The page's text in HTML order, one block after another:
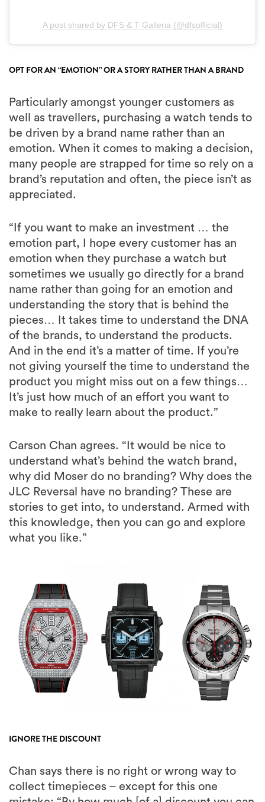
A post shared by DFS & T Galleria (@dfsofficial)
OPT FOR AN “EMOTION” OR A STORY RATHER THAN A BRAND
Particularly amongst younger customers as
well as travellers, purchasing a watch tends to
be driven by a brand name rather than an
emotion. When it comes to making a decision,
many people are strapped for time so rely on a
brand’s reputation and often, the piece isn’t as
appreciated.
“If you want to make an investment … the
emotion part, I hope every customer has an
emotion when they purchase a watch but
sometimes we usually go directly for a brand
name rather than going for an emotion and
understanding the story that is behind the
pieces… It takes time to understand the DNA
of the brands, to understand the products.
And in the end it’s a matter of time. If you’re
not giving yourself the time to understand the
product you might miss out on a few things…
It’s just how much of an effort you want to
make to really learn about the product.”
Carson Chan agrees. “It would be nice to
understand what’s behind the watch brand,
why did Moser do no branding? Why does the
JLC Reversal have no branding? These are
stories to get into, to understand. Armed with
this knowledge, then you can go and explore
what you like.”
IGNORE THE DISCOUNT
Chan says there is no right or wrong way to
collect timepieces – except for this one